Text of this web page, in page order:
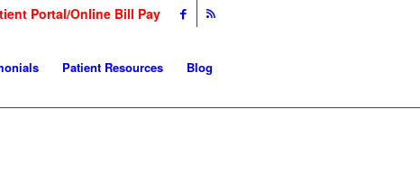
Portal/Online Bill Pay
Patient Resources Blog